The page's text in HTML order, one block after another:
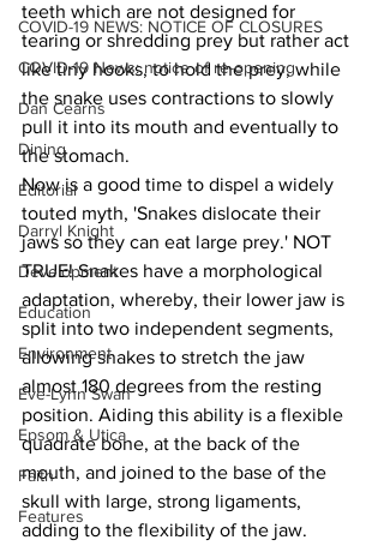
COVID-19 NEWS: NOTICE OF CLOSURES
COVID-19 News: notice of re-opening
Dan Cearns
Dining
Editorial
Darryl Knight
Development
Education
Environment
Eve-Lynn Swan
Epsom & Utica
Faith
Features
teeth which are not designed for
tearing or shredding prey but rather act
like tiny hooks, to hold the prey, while
the snake uses contractions to slowly
pull it into its mouth and eventually to
the stomach.
Now is a good time to dispel a widely
touted myth, 'Snakes dislocate their
jaws so they can eat large prey.' NOT
TRUE! Snakes have a morphological
adaptation, whereby, their lower jaw is
split into two independent segments,
allowing snakes to stretch the jaw
almost 180 degrees from the resting
position. Aiding this ability is a flexible
quadrate bone, at the back of the
mouth, and joined to the base of the
skull with large, strong ligaments,
adding to the flexibility of the jaw.